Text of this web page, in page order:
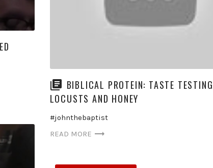
BIBLICAL PROTEIN: TASTE TESTING
LOCUSTS AND HONEY
#johnthebaptist
READ MORE